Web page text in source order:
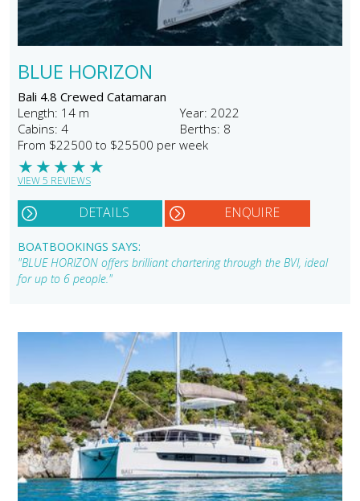
BLUE HORIZON
Bali 4.8 Crewed Catamaran
Length: 14 m
Year: 2022
Cabins: 4
Berths: 8
From $22500 to $25500 per week
★
★
★
★
★
VIEW 5 REVIEWS
DETAILS ENQUIRE
BOATBOOKINGS SAYS:
"BLUE HORIZON offers brilliant chartering through the BVI, ideal
for up to 6 people."